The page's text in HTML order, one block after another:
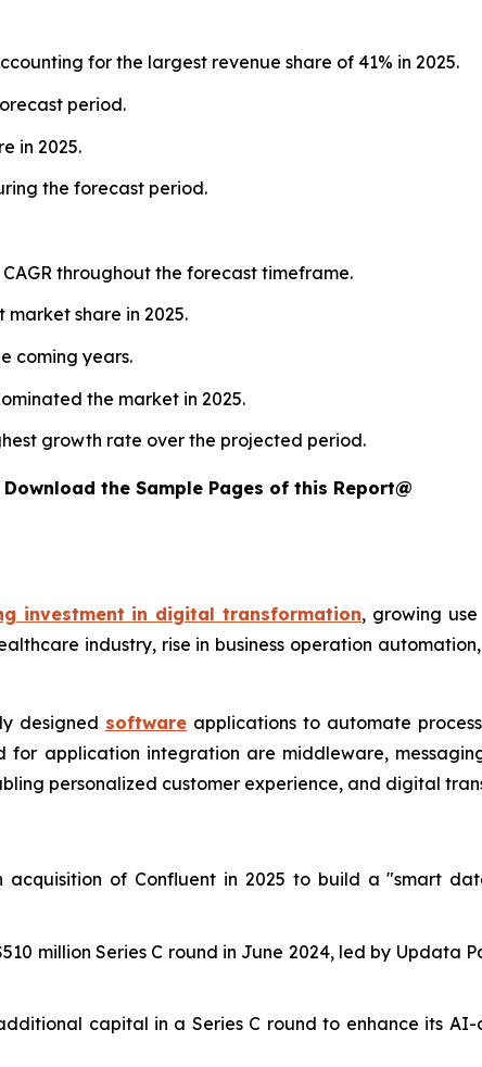
for the largest revenue share of 41% in 2025.
period.
in 2025.
the forecast period.
throughout the forecast timeframe.
share in 2025.
coming years.
the market in 2025.
growth rate over the projected period.
the Sample Pages of this Report@
investment in digital transformation, growing
industry, rise in business operation
designed software applications to automate
for application integration are middleware,
personalized customer experience, and digital
acquisition of Confluent in 2025 to build a "smart
million Series C round in June 2024, led by Updata
capital in a Series C round to enhance its